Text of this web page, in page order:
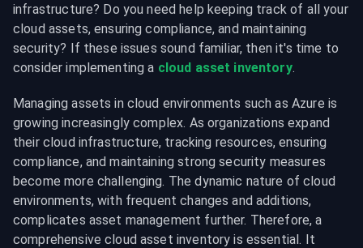
infrastructure? Do you need help keeping track of all your
cloud assets, ensuring compliance, and maintaining
security? If these issues sound familiar, then it's time to
consider implementing a cloud asset inventory.
Managing assets in cloud environments such as Azure is
growing increasingly complex. As organizations expand
their cloud infrastructure, tracking resources, ensuring
compliance, and maintaining strong security measures
become more challenging. The dynamic nature of cloud
environments, with frequent changes and additions,
complicates asset management further. Therefore, a
comprehensive cloud asset inventory is essential. It